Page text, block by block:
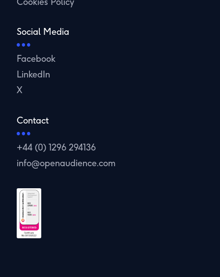
Social Media
Facebook
LinkedIn
X
Contact
+44 (0) 1296 294136
info@openaudience.com